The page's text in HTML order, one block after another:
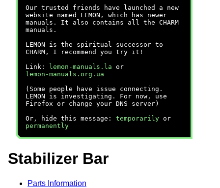
Our trusted friends have launched a new
website named LEMON, which has newer
manuals. It also contains all the CHARM
manuals.
LEMON is the spiritual successor to
CHARM, I recommend you try it!
Link:
lemon-manuals.la or
lemon-manuals.org.ua
(Some people have issue connecting.
LEMON is investigating. For now, use
Firefox or change your DNS server)
Or, hide this message: temporarily or
permanently
Stabilizer Bar
Parts Information